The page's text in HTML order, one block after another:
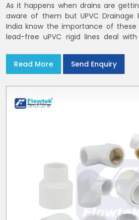
As it happens when drains are
aware of them but UPVC Drainage
India know the importance of these
lead-free uPVC rigid lines deal
in India and Delhi NCR
Read More Send Enquiry